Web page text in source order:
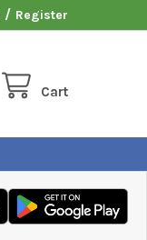
/ Register
Cart